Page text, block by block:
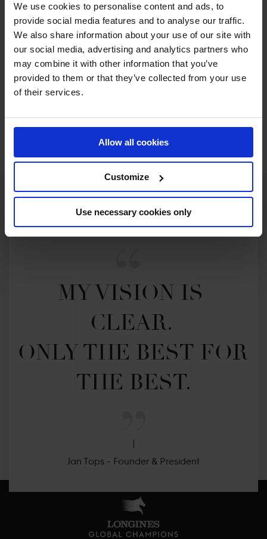
We use cookies to personalise content and ads, to
provide social media features and to analyse our traffic.
We also share information about your use of our site with
our social media, advertising and analytics partners who
may combine it with other information that you’ve
provided to them or that they’ve collected from your use
of their services.
Allow all cookies
Customize
Use necessary cookies only
MY VISION IS
CLEAR.
ONLY THE BEST FOR
THE BEST.
Jan Tops - Founder & President